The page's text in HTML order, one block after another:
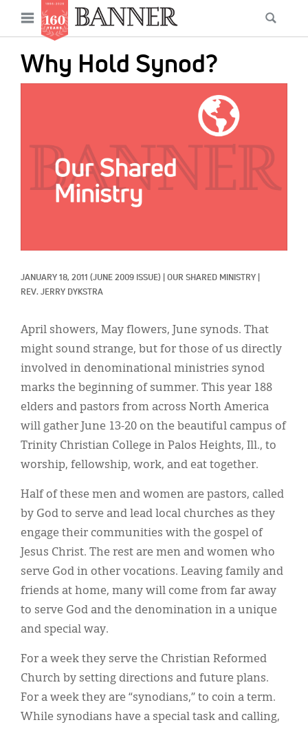
main
Open
menu
Why Hold Synod?
JANUARY 18, 2011 (JUNE 2009 ISSUE) OUR SHARED MINISTRY
REV. JERRY DYKSTRA
April showers, May flowers, June synods. That
might sound strange, but for those of us directly
involved in denominational ministries synod
marks the beginning of summer. This year 188
elders and pastors from across North America
will gather June 13-20 on the beautiful campus of
Trinity Christian College in Palos Heights, Ill., to
worship, fellowship, work, and eat together.
Half of these men and women are pastors, called
by God to serve and lead local churches as they
engage their communities with the gospel of
Jesus Christ. The rest are men and women who
serve God in other vocations. Leaving family and
friends at home, many will come from far away
to serve God and the denomination in a unique
and special way.
For a week they serve the Christian Reformed
Church by setting directions and future plans.
For a week they are “synodians,” to coin a term.
While synodians have a special task and calling,
Main
navigation
News
Features
Columns
Our Shared Ministry
Extras
Menu
Resources
Donate
About
Español